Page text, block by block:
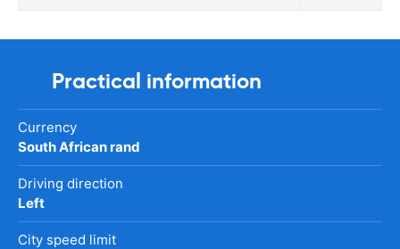
Practical information
Currency
South African rand
Driving direction
Left
City speed limit